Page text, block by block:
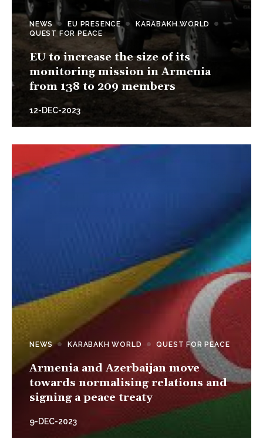
NEWS EU PRESENCE
KARABAKH WORLD
QUEST FOR PEACE
EU to increase the size of its
monitoring mission in Armenia
from 138 to 209 members
12-DEC-2023
NEWS KARABAKH WORLD QUEST FOR PEACE
Armenia and Azerbaijan move
towards normalising relations and
signing a peace treaty
9-DEC-2023